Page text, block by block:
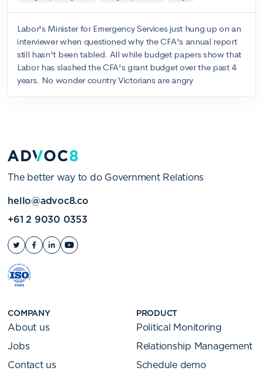
The better way to do Government Relations
hello@advoc8.co
+61 2 9030 0353
COMPANY
About us
Jobs
Contact us
PRODUCT
Political Monitoring
Relationship Management
Schedule demo